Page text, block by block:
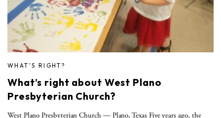
WHAT'S RIGHT?
What’s right about West Plano
Presbyterian Church?
West Plano Presbyterian Church — Plano, Texas Five years ago, the